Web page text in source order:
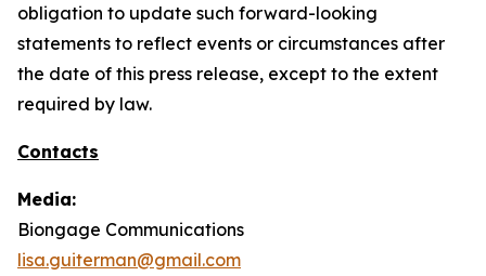
obligation to update such forward-looking
statements to reflect events or circumstances after
the date of this press release, except to the extent
required by law.
Contacts
Media:
Biongage Communications
lisa.guiterman@gmail.com